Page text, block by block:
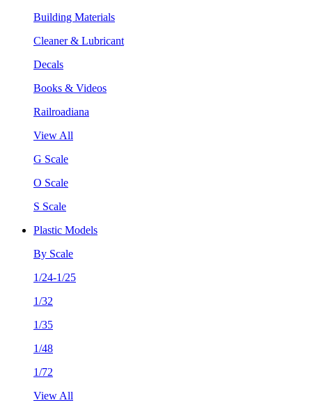
Building Materials
Cleaner & Lubricant
Decals
Books & Videos
Railroadiana
View All
G Scale
O Scale
S Scale
Plastic Models
By Scale
1/24-1/25
1/32
1/35
1/48
1/72
View All